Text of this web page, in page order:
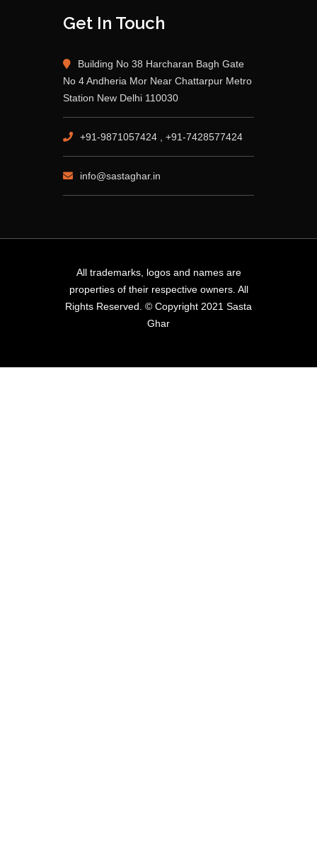
Get In Touch
Building No 38 Harcharan Bagh Gate
No 4 Andheria Mor Near Chattarpur Metro
Station New Delhi 110030
+91-9871057424 , +91-7428577424
info@sastaghar.in
All trademarks, logos and names are
properties of their respective owners. All
Rights Reserved. © Copyright 2021 Sasta
Ghar